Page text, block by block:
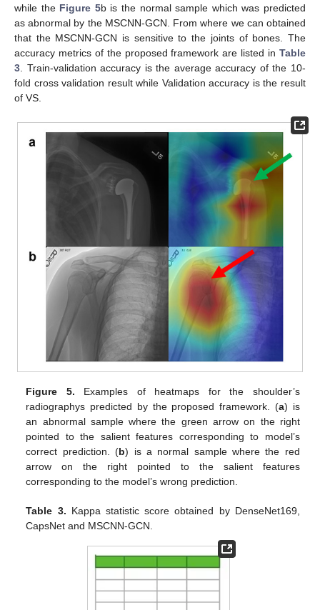
while the Figure 5b is the normal sample which was predicted
as abnormal by the MSCNN-GCN. From where we can obtained
that the MSCNN-GCN is sensitive to the joints of bones. The
accuracy metrics of the proposed framework are listed in Table
3. Train-validation accuracy is the average accuracy of the 10-
fold cross validation result while Validation accuracy is the result
of VS.
Figure 5. Examples of heatmaps for the shoulder’s
radiographys predicted by the proposed framework. (a) is
an abnormal sample where the green arrow on the right
pointed to the salient features corresponding to model’s
correct prediction. (b) is a normal sample where the red
arrow on the right pointed to the salient features
corresponding to the model’s wrong prediction.
Table 3. Kappa statistic score obtained by DenseNet169,
CapsNet and MSCNN-GCN.